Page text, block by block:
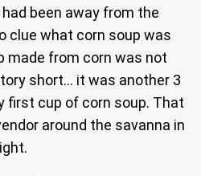
been away from the
clue what corn soup was
made from corn was not
short… it was another 3
first cup of corn soup. That
around the savanna in